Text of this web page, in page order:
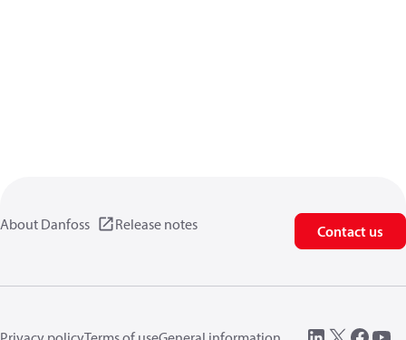
About Danfoss Release notes Contact us